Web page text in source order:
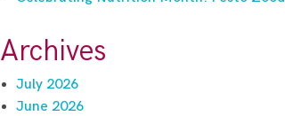
Archives
July 2026
June 2026